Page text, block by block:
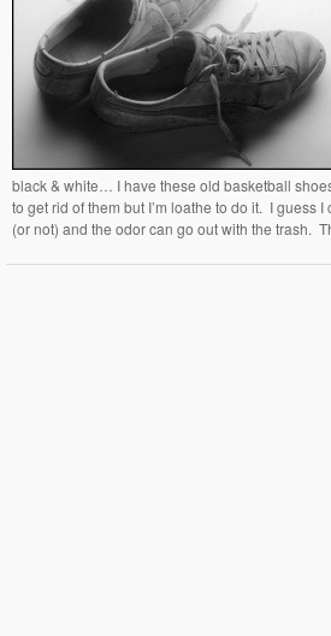
black & white… I have these old basketball
to get rid of them but I’m loathe to do it. I guess
(or not) and the odor can go out with the trash.